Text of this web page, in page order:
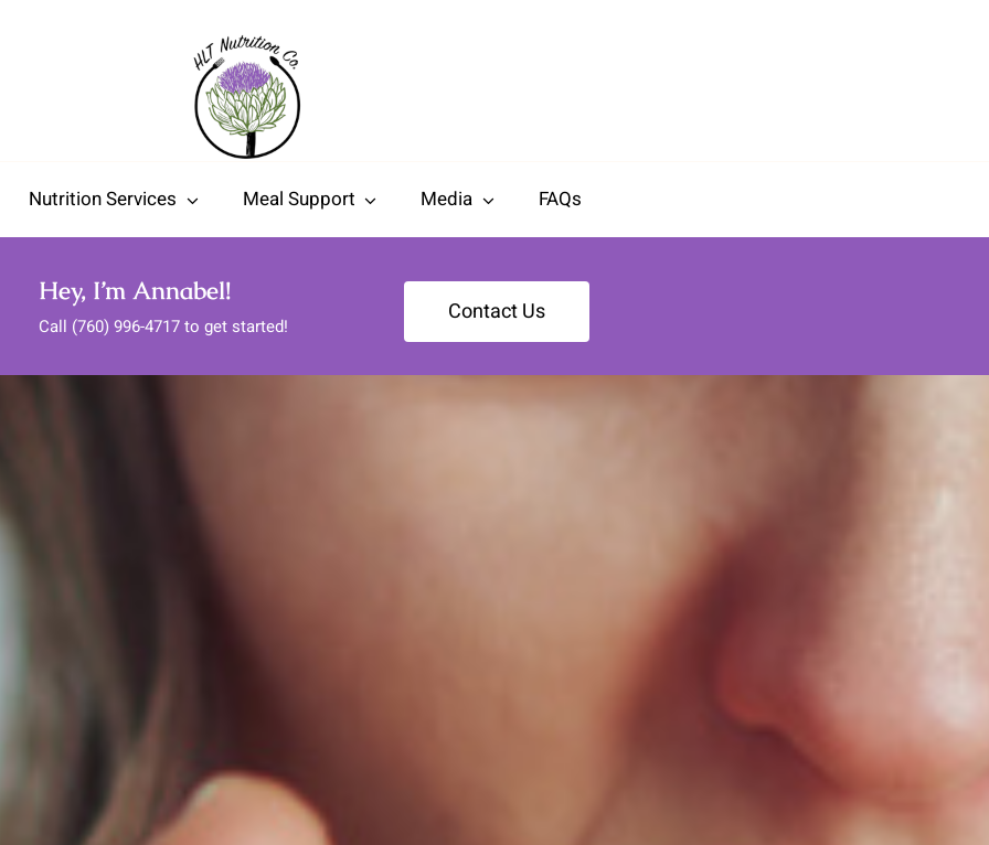
Nutrition Services Meal Support Media FAQs
Hey, I’m Annabel!
Call (760) 996-4717 to get started! Contact Us